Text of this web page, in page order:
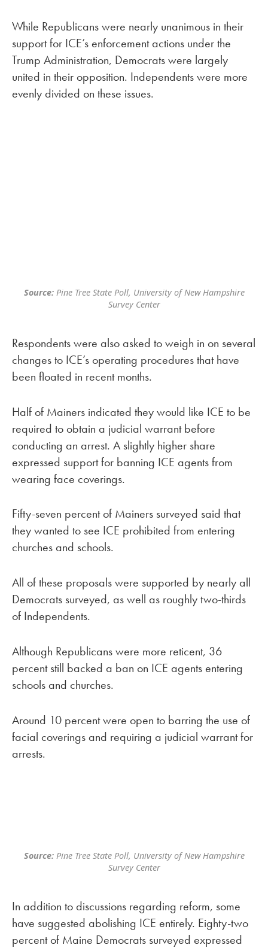
While Republicans were nearly unanimous in their
support for ICE’s enforcement actions under the
Trump Administration, Democrats were largely
united in their opposition. Independents were more
evenly divided on these issues.
Source: Pine Tree State Poll, University of New Hampshire
Survey Center
Respondents were also asked to weigh in on several
changes to ICE’s operating procedures that have
been floated in recent months.
Half of Mainers indicated they would like ICE to be
required to obtain a judicial warrant before
conducting an arrest. A slightly higher share
expressed support for banning ICE agents from
wearing face coverings.
Fifty-seven percent of Mainers surveyed said that
they wanted to see ICE prohibited from entering
churches and schools.
All of these proposals were supported by nearly all
Democrats surveyed, as well as roughly two-thirds
of Independents.
Although Republicans were more reticent, 36
percent still backed a ban on ICE agents entering
schools and churches.
Around 10 percent were open to barring the use of
facial coverings and requiring a judicial warrant for
arrests.
Source: Pine Tree State Poll, University of New Hampshire
Survey Center
In addition to discussions regarding reform, some
have suggested abolishing ICE entirely. Eighty-two
percent of Maine Democrats surveyed expressed